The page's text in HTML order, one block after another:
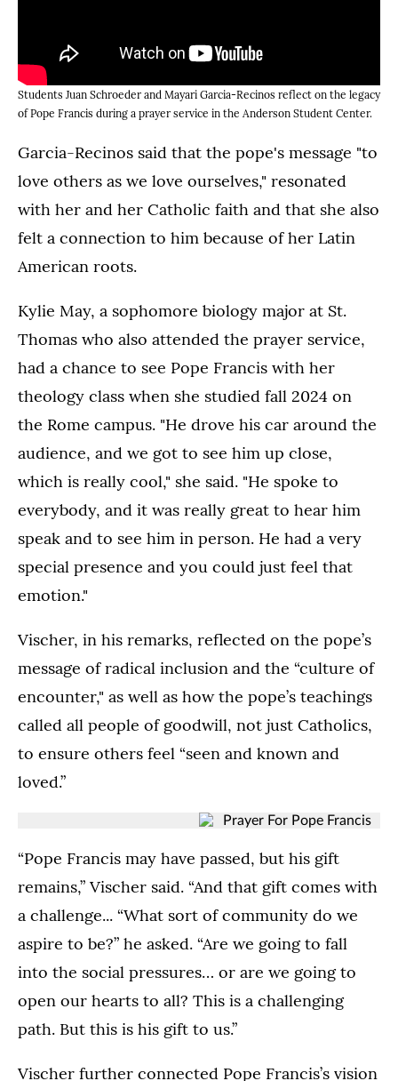
Students Juan Schroeder and Mayari Garcia-Recinos reflect on the legacy
of Pope Francis during a prayer service in the Anderson Student Center.
Garcia-Recinos said that the pope's message "to
love others as we love ourselves," resonated
with her and her Catholic faith and that she also
felt a connection to him because of her Latin
American roots.
Kylie May, a sophomore biology major at St.
Thomas who also attended the prayer service,
had a chance to see Pope Francis with her
theology class when she studied fall 2024 on
the Rome campus. "He drove his car around the
audience, and we got to see him up close,
which is really cool," she said. "He spoke to
everybody, and it was really great to hear him
speak and to see him in person. He had a very
special presence and you could just feel that
emotion."
Vischer, in his remarks, reflected on the pope’s
message of radical inclusion and the “culture of
encounter," as well as how the pope’s teachings
called all people of goodwill, not just Catholics,
to ensure others feel “seen and known and
loved.”
(Opens image in a lightbox dialog)
of
gratitude
the
life
and
of
Pope
in
(Opens image in
A
of
gratitude
the
life
of
Pope
in
prayer
gratitude
for
life
and
Pope
in
A
gratitude
for
life
and
legacy
Pope
in
“Pope Francis may have passed, but his gift
remains,” Vischer said. “And that gift comes with
a challenge... “What sort of community do we
aspire to be?” he asked. “Are we going to fall
into the social pressures… or are we going to
open our hearts to all? This is a challenging
path. But this is his gift to us.”
Vischer further connected Pope Francis’s vision